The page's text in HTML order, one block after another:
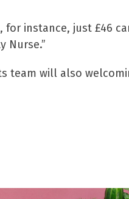
instance, just £46
Nurse.”
team will also